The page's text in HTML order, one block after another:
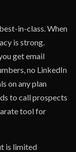
in-class. When
is strong.
get email
no LinkedIn
on any plan
to call prospects
tool for
is limited